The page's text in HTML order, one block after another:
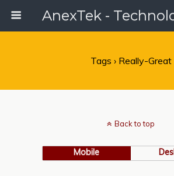
Tags › Really-Great
Back to top
Mobile